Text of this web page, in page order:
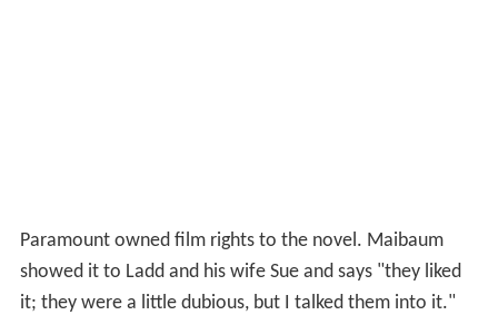
Paramount owned film rights to the novel. Maibaum
showed it to Ladd and his wife Sue and says "they liked
it; they were a little dubious, but I talked them into it."